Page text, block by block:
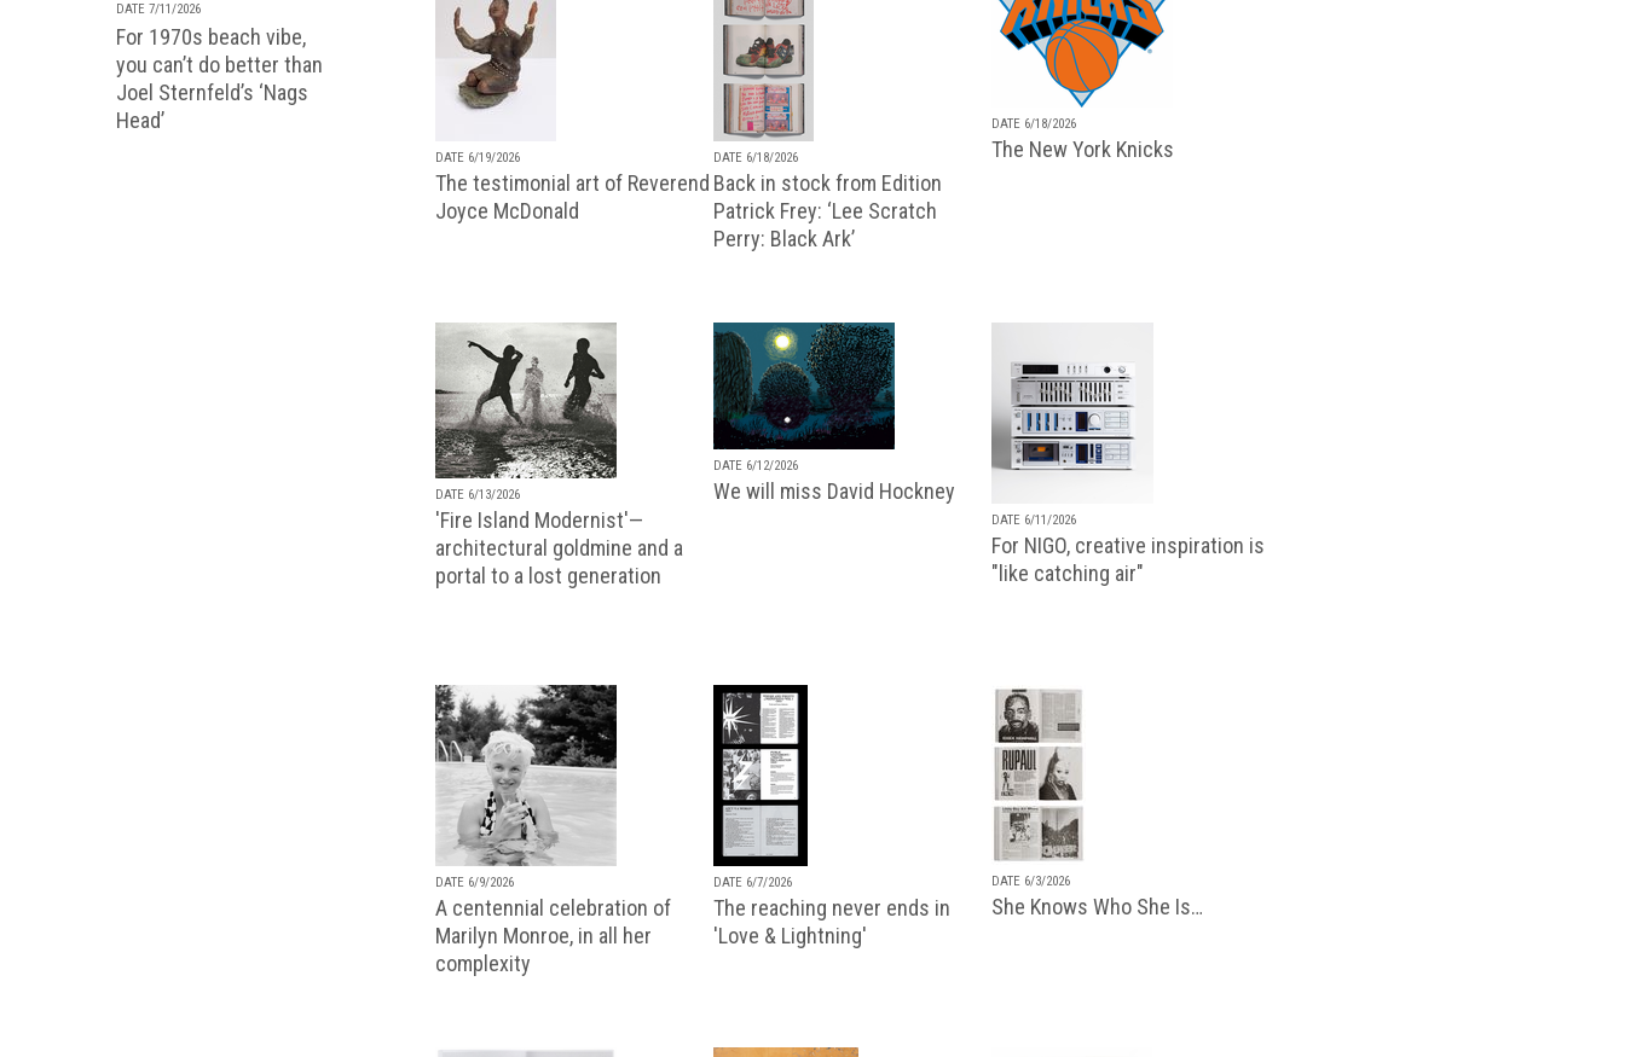
DATE 7/11/2026
For 1970s beach vibe,
you can’t do better than
Joel Sternfeld’s ‘Nags
Head’
DATE 6/19/2026
The testimonial art of Reverend
Joyce McDonald
DATE 6/18/2026
Back in stock from Edition
Patrick Frey: ‘Lee Scratch
Perry: Black Ark’
DATE 6/18/2026
The New York Knicks
DATE 6/13/2026
'Fire Island Modernist'—
architectural goldmine and a
portal to a lost generation
DATE 6/12/2026
We will miss David Hockney
DATE 6/11/2026
For NIGO, creative inspiration is
"like catching air"
DATE 6/9/2026
A centennial celebration of
Marilyn Monroe, in all her
complexity
DATE 6/7/2026
The reaching never ends in
'Love & Lightning'
DATE 6/3/2026
She Knows Who She Is…